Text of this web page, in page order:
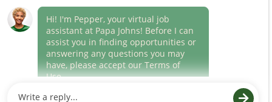
(link
opens
window)
Career Areas
Culture